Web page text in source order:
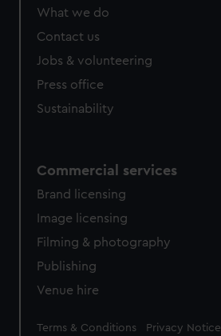
What we do
Contact us
Jobs & volunteering
Press office
Sustainability
Commercial services
Brand licensing
Image licensing
Filming & photography
Publishing
Venue hire
Legal
Terms & Conditions Privacy Notice